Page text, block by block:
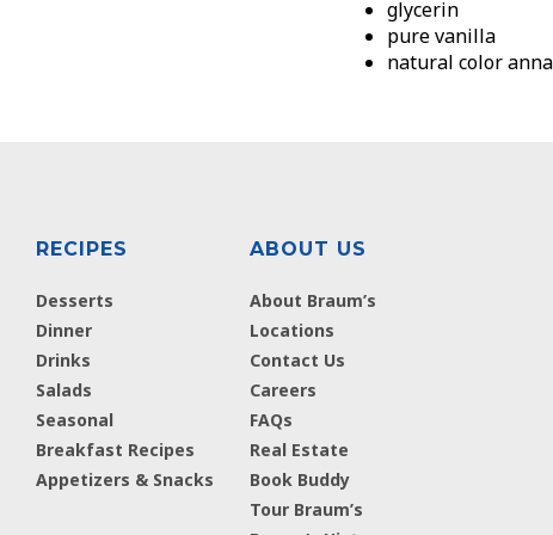
glycerin
pure vanilla
natural color
RECIPES
Desserts
Dinner
Drinks
Salads
Seasonal
Breakfast Recipes
Appetizers & Snacks
ABOUT US
About Braum’s
Locations
Contact Us
Careers
FAQs
Real Estate
Book Buddy
Tour Braum’s